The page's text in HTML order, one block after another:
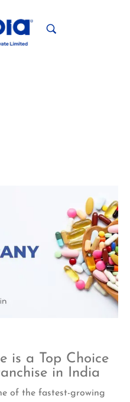
is a Top Choice
in India
of the fastest-growing